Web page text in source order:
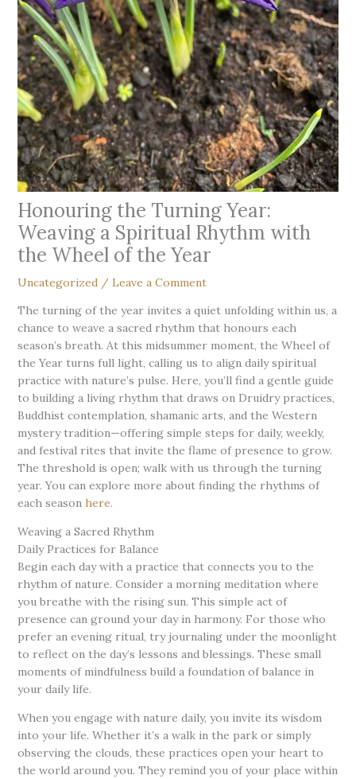
Honouring the Turning Year:
Weaving a Spiritual Rhythm with
the Wheel of the Year
Uncategorized/ Leave a Comment
The turning of the year invites a quiet unfolding within us, a
chance to weave a sacred rhythm that honours each
season’s breath. At this midsummer moment, the Wheel of
the Year turns full light, calling us to align daily spiritual
practice with nature’s pulse. Here, you’ll find a gentle guide
to building a living rhythm that draws on Druidry practices,
Buddhist contemplation, shamanic arts, and the Western
mystery tradition—offering simple steps for daily, weekly,
and festival rites that invite the flame of presence to grow.
The threshold is open; walk with us through the turning
year. You can explore more about finding the rhythms of
each season here.
Weaving a Sacred Rhythm
Daily Practices for Balance
Begin each day with a practice that connects you to the
rhythm of nature. Consider a morning meditation where
you breathe with the rising sun. This simple act of
presence can ground your day in harmony. For those who
prefer an evening ritual, try journaling under the moonlight
to reflect on the day’s lessons and blessings. These small
moments of mindfulness build a foundation of balance in
your daily life.
When you engage with nature daily, you invite its wisdom
into your life. Whether it’s a walk in the park or simply
observing the clouds, these practices open your heart to
the world around you. They remind you of your place within